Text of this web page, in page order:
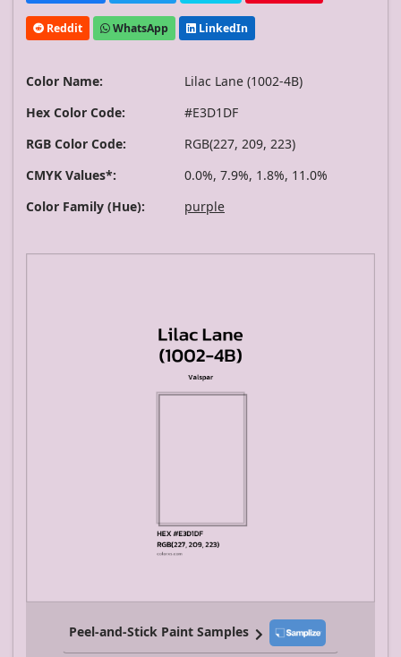
Reddit WhatsApp LinkedIn
Color Name:
Lilac Lane (1002-4B)
Hex Color Code:
#E3D1DF
RGB Color Code:
RGB(227, 209, 223)
CMYK Values*:
0.0%, 7.9%, 1.8%, 11.0%
Color Family (Hue):
purple
Peel-and-Stick Paint Samples